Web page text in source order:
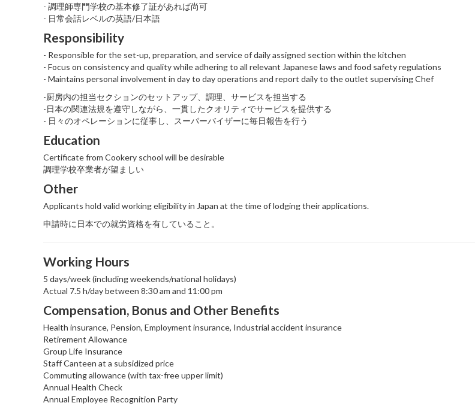
- 調理師専門学校の基本修了証があれば尚可
- 日常会話レベルの英語/日本語
Responsibility
- Responsible for the set-up, preparation, and service of daily assigned section within the kitchen
- Focus on consistency and quality while adhering to all relevant Japanese laws and food safety regulations
- Maintains personal involvement in day to day operations and report daily to the outlet supervising Chef
-厨房内の担当セクションのセットアップ、調理、サービスを担当する
-日本の関連法規を遵守しながら、一貫したクオリティでサービスを提供する
- 日々のオペレーションに従事し、スーパーバイザーに毎日報告を行う
Education
Certificate from Cookery school will be desirable
調理学校卒業者が望ましい
Other
Applicants hold valid working eligibility in Japan at the time of lodging their applications.
申請時に日本での就労資格を有していること。
Working Hours
5 days/week (including weekends/national holidays)
Actual 7.5 h/day between 8:30 am and 11:00 pm
Compensation, Bonus and Other Benefits
Health insurance, Pension, Employment insurance, Industrial accident insurance
Retirement Allowance
Group Life Insurance
Staff Canteen at a subsidized price
Commuting allowance (with tax-free upper limit)
Annual Health Check
Annual Employee Recognition Party